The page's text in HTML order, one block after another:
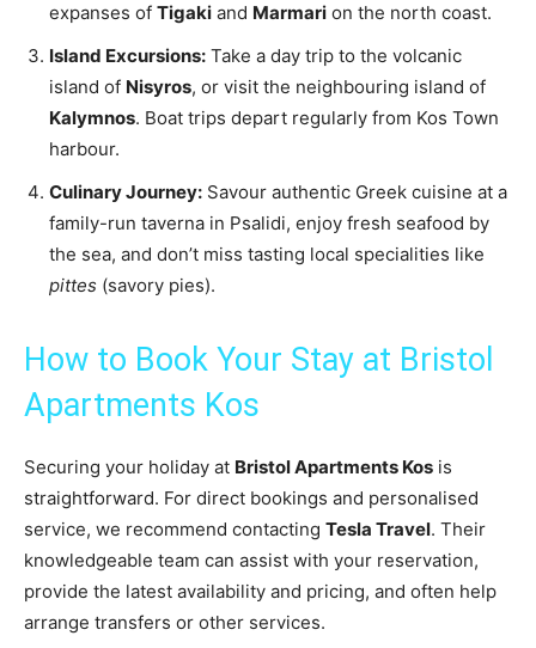
expanses of Tigaki and Marmari on the north coast.
Island Excursions: Take a day trip to the volcanic
island of Nisyros, or visit the neighbouring island of
Kalymnos. Boat trips depart regularly from Kos Town
harbour.
Culinary Journey: Savour authentic Greek cuisine at a
family-run taverna in Psalidi, enjoy fresh seafood by
the sea, and don’t miss tasting local specialities like
pittes (savory pies).
How to Book Your Stay at Bristol
Apartments Kos
Securing your holiday at Bristol Apartments Kos is
straightforward. For direct bookings and personalised
service, we recommend contacting Tesla Travel. Their
knowledgeable team can assist with your reservation,
provide the latest availability and pricing, and often help
arrange transfers or other services.